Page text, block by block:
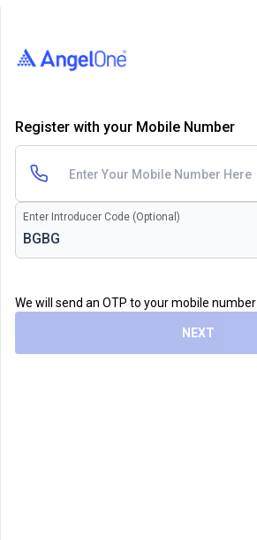
Register with your Mobile Number
Enter Introducer Code (Optional)
We will send an OTP to your mobile number
NEXT